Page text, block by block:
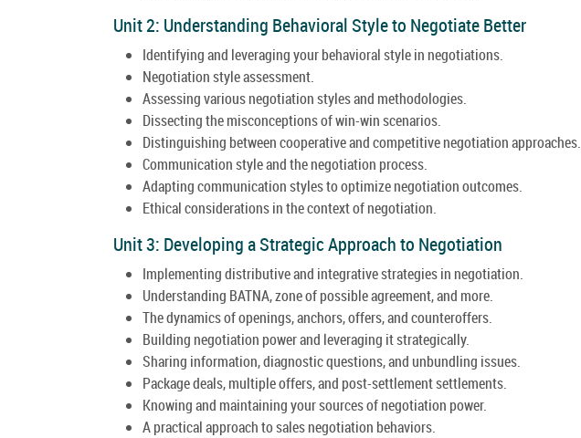
Unit 2: Understanding Behavioral Style to Negotiate Better
Identifying and leveraging your behavioral style in negotiations.
Negotiation style assessment.
Assessing various negotiation styles and methodologies.
Dissecting the misconceptions of win-win scenarios.
Distinguishing between cooperative and competitive negotiation approaches.
Communication style and the negotiation process.
Adapting communication styles to optimize negotiation outcomes.
Ethical considerations in the context of negotiation.
Unit 3: Developing a Strategic Approach to Negotiation
Implementing distributive and integrative strategies in negotiation.
Understanding BATNA, zone of possible agreement, and more.
The dynamics of openings, anchors, offers, and counteroffers.
Building negotiation power and leveraging it strategically.
Sharing information, diagnostic questions, and unbundling issues.
Package deals, multiple offers, and post-settlement settlements.
Knowing and maintaining your sources of negotiation power.
A practical approach to sales negotiation behaviors.